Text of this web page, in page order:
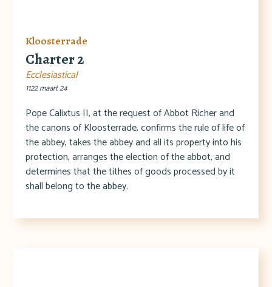
Kloosterrade
Charter 2
Ecclesiastical
1122 maart 24
Pope Calixtus II, at the request of Abbot Richer and
the canons of Kloosterrade, confirms the rule of life of
the abbey, takes the abbey and all its property into his
protection, arranges the election of the abbot, and
determines that the tithes of goods processed by it
shall belong to the abbey.